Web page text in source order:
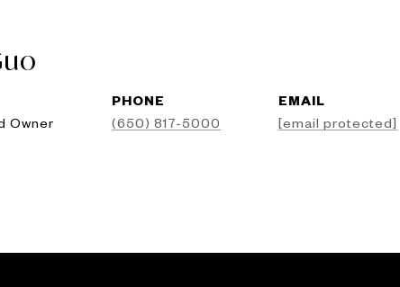
Owner
PHONE
(650) 817-5000
EMAIL
[email protected]